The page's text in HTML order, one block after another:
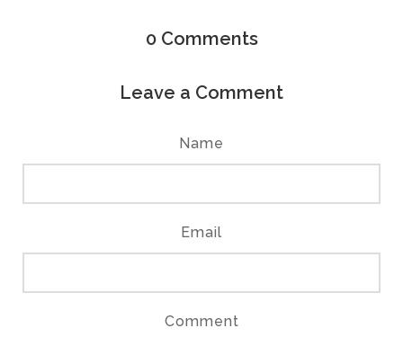
0 Comments
Leave a Comment
Name
Email
Comment